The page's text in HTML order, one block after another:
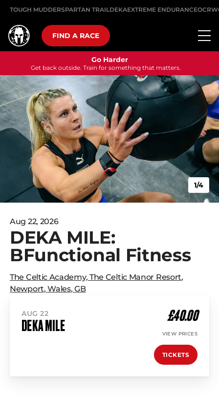
TOUGH MUDDERSPARTAN TRAILDEKAEXTREME ENDURANCE
FIND A RACE
Go Harder
Get back outside. Train for something that matters.
Aug 22, 2026
DEKA MILE:
BFunctional Fitness
The Celtic Academy, The Celtic Manor Resort,
Newport,Wales,GB
AUG 22
DEKA MILE
£40.00
VIEW PRICES
TICKETS
1/4